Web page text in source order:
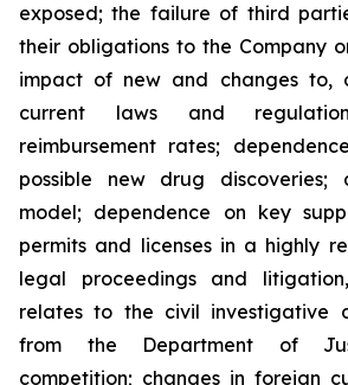
exposed; the failure of third
their obligations to the Company
impact of new and changes to,
current laws and
reimbursement rates;
possible new drug discoveries;
model; dependence on key
permits and licenses in a highly
legal proceedings and
relates to the civil investigative
from the Department of
competition; changes in foreign